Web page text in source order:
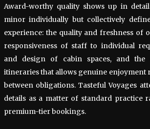
Award-worthy quality shows up in
minor individually but collectively
experience: the quality and freshness of
responsiveness of staff to individual
and design of cabin spaces, and
itineraries that allows genuine enjoyment
between obligations. Tasteful Voyages
details as a matter of standard practice
premium-tier bookings.